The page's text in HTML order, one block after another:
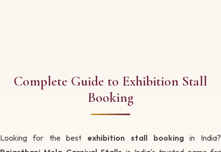
Complete Guide to Exhibition Stall
Booking
Looking for the best exhibition stall booking in India?